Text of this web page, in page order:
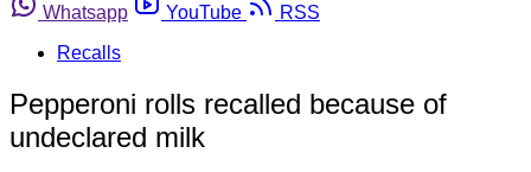
Whatsapp
YouTube
RSS
Recalls
Pepperoni rolls recalled because of
undeclared milk